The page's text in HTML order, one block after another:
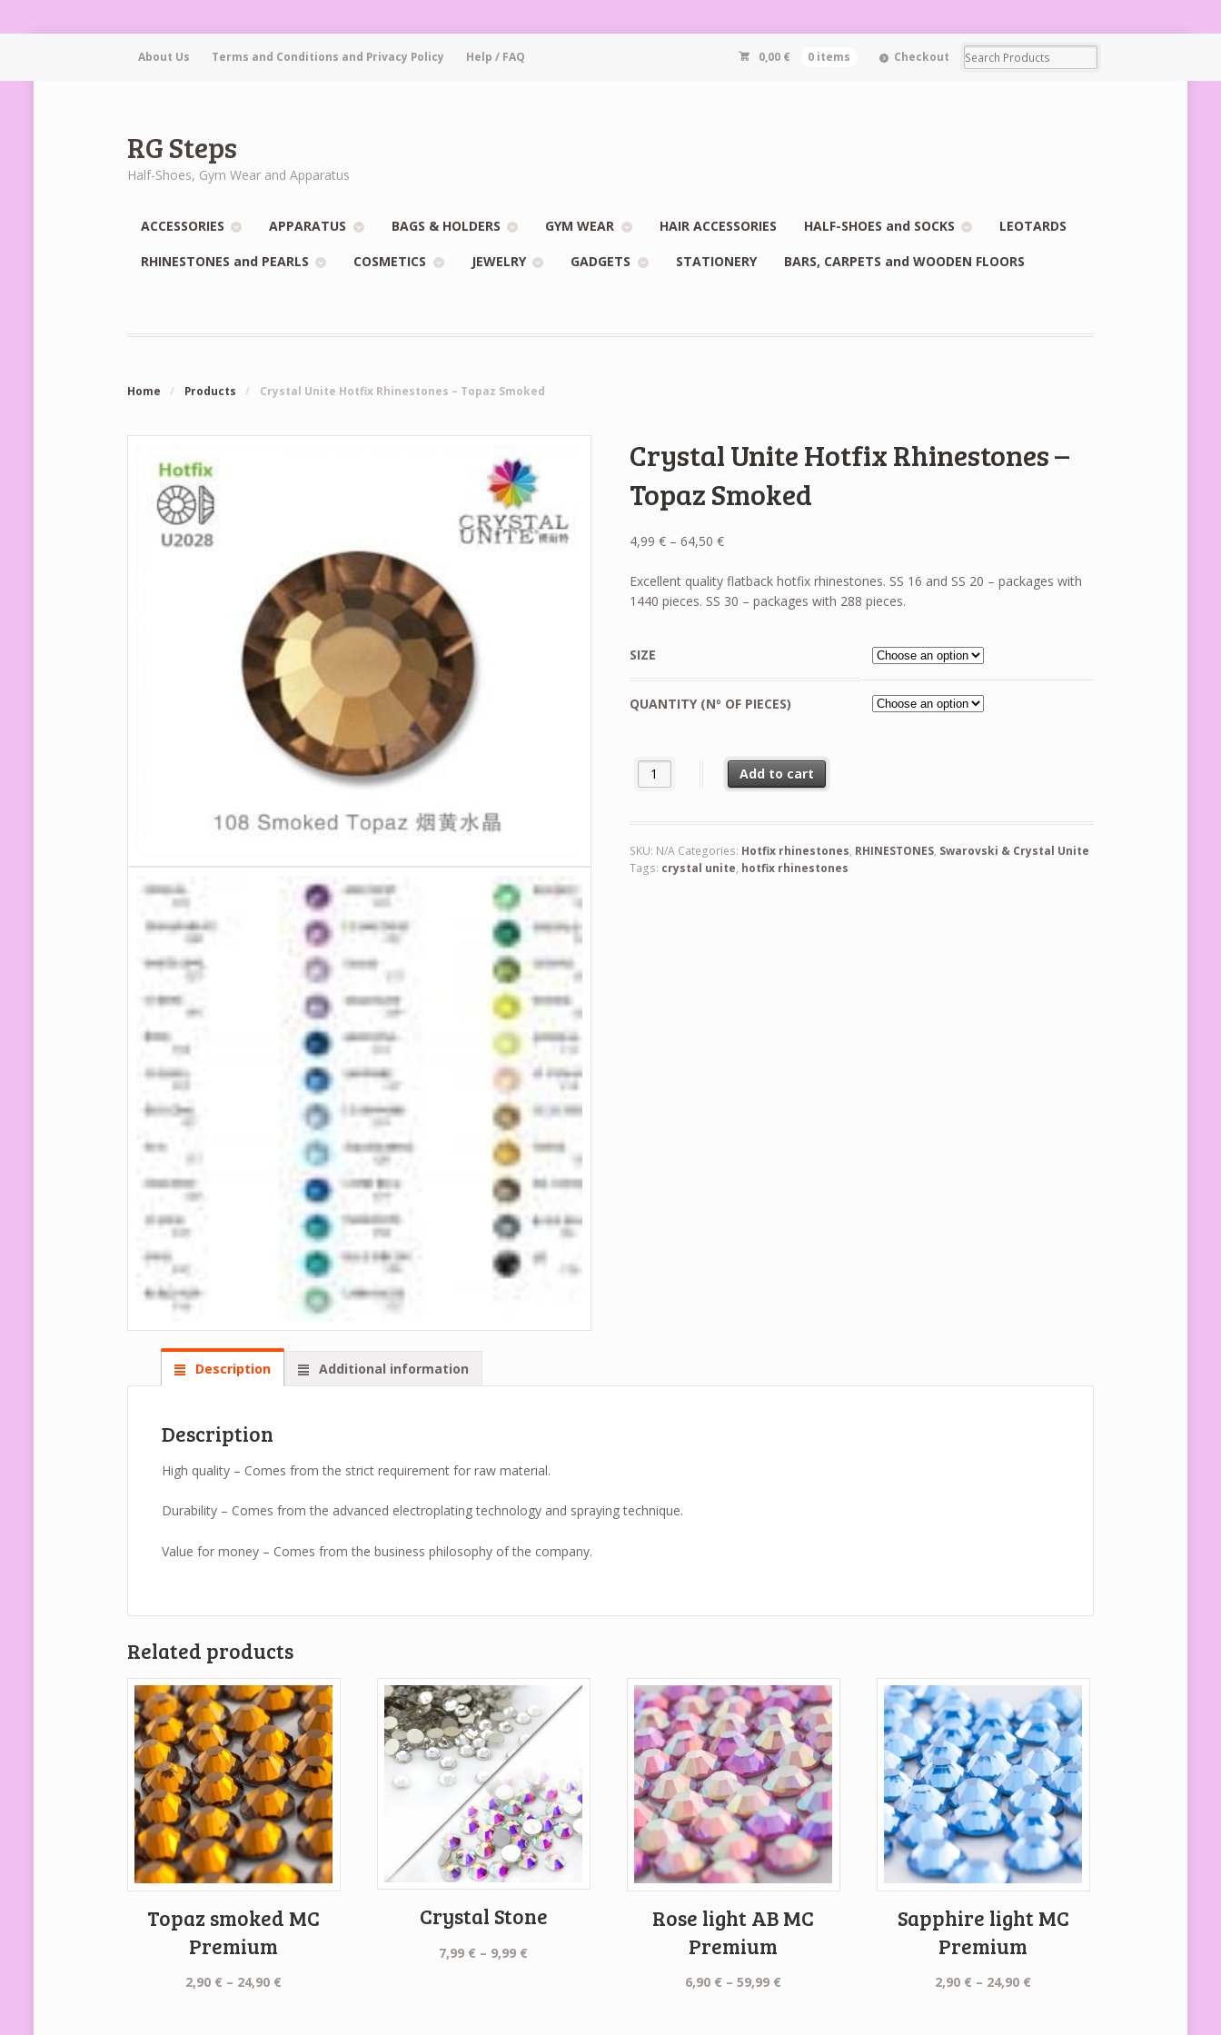
About Us Terms and Conditions and Privacy Policy Help / FAQ 0,00 € 0 items Checkout
RG Steps
Half-Shoes, Gym Wear and Apparatus
ACCESSORIES APPARATUS BAGS & HOLDERS GYM WEAR HAIR ACCESSORIES HALF-SHOES and SOCKS LEOTARDS
RHINESTONES and PEARLS COSMETICS JEWELRY GADGETS STATIONERY BARS, CARPETS and WOODEN FLOORS
Home / Products / Crystal Unite Hotfix Rhinestones – Topaz Smoked
Crystal Unite Hotfix Rhinestones –
Topaz Smoked
4,99€ – 64,50€Price
4,99 €
through
Excellent quality flatback hotfix rhinestones. SS 16 and SS 20 – packages with
1440 pieces. SS 30 – packages with 288 pieces.
SIZE
QUANTITY (Nº OF PIECES)
Crystal Unite Hotfix Rhinestones - Topaz Smoked quantity
Add to cart
SKU: N/A Categories: Hotfix rhinestones, RHINESTONES, Swarovski & Crystal Unite
Tags: crystal unite, hotfix rhinestones
Description Additional information
Description
High quality – Comes from the strict requirement for raw material.
Durability – Comes from the advanced electroplating technology and spraying technique.
Value for money – Comes from the business philosophy of the company.
Related products
Topaz smoked MC
Premium
2,90 € – 24,90 €
Crystal Stone
7,99 € – 9,99 €
Rose light AB MC
Premium
6,90 € – 59,99 €
Sapphire light MC
Premium
2,90 € – 24,90 €